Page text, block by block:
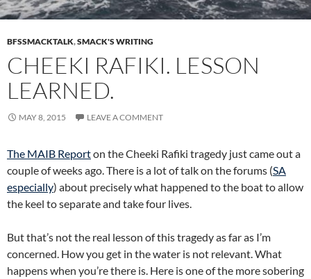
BFSSMACKTALK,SMACK'S WRITING
CHEEKI RAFIKI. LESSON
LEARNED.
MAY 8, 2015 LEAVE A COMMENT
The MAIB Reporton the Cheeki Rafiki tragedy just came out a
couple of weeks ago. There is a lot of talk on the forums (SA
especially) about precisely what happened to the boat to allow
the keel to separate and take four lives.
But that’s not the real lesson of this tragedy as far as I’m
concerned. How you get in the water is not relevant. What
happens when you’re there is. Here is one of the more sobering